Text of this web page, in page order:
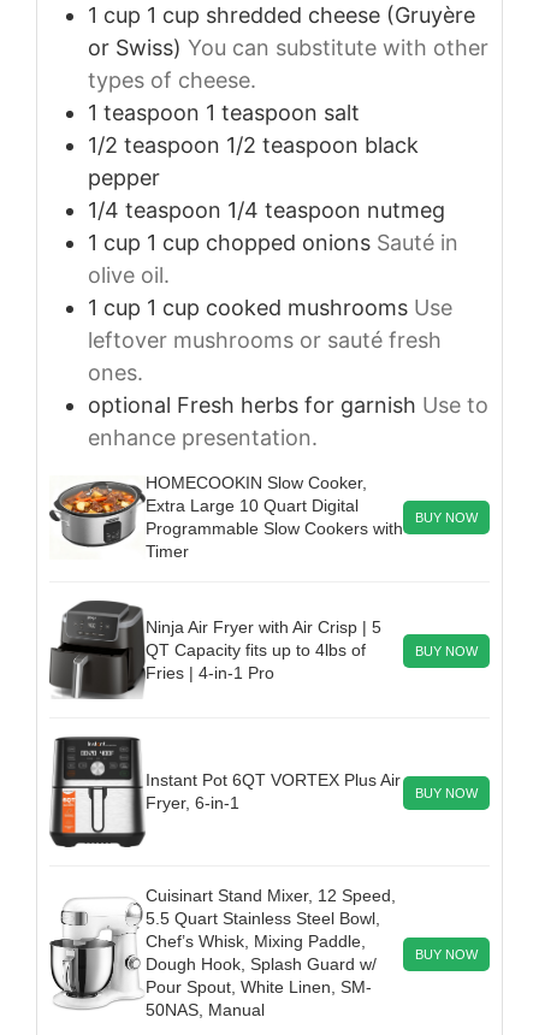
1 cup 1 cup shredded cheese (Gruyère
or Swiss) You can substitute with other
types of cheese.
1 teaspoon 1 teaspoon salt
1/2 teaspoon 1/2 teaspoon black
pepper
1/4 teaspoon 1/4 teaspoon nutmeg
1 cup 1 cup chopped onions Sauté in
olive oil.
1 cup 1 cup cooked mushrooms Use
leftover mushrooms or sauté fresh
ones.
optional Fresh herbs for garnish Use to
enhance presentation.
HOMECOOKIN Slow Cooker,
Extra Large 10 Quart Digital
Programmable Slow Cookers with
Timer
BUY NOW
Ninja Air Fryer with Air Crisp | 5
QT Capacity fits up to 4lbs of
Fries | 4-in-1 Pro
BUY NOW
Instant Pot 6QT VORTEX Plus Air
Fryer, 6-in-1
BUY NOW
Cuisinart Stand Mixer, 12 Speed,
5.5 Quart Stainless Steel Bowl,
Chef’s Whisk, Mixing Paddle,
Dough Hook, Splash Guard w/
Pour Spout, White Linen, SM-
50NAS, Manual
BUY NOW